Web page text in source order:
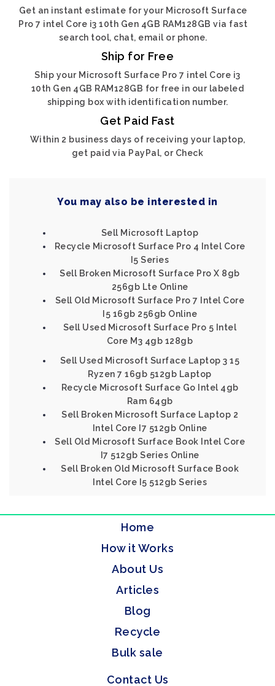
Get an instant estimate for your Microsoft Surface
Pro 7 intel Core i3 10th Gen 4GB RAM128GB via fast
search tool, chat, email or phone.
Ship for Free
Ship your Microsoft Surface Pro 7 intel Core i3
10th Gen 4GB RAM128GB for free in our labeled
shipping box with identification number.
Get Paid Fast
Within 2 business days of receiving your laptop,
get paid via PayPal, or Check
You may also be interested in
Sell Microsoft Laptop
Recycle Microsoft Surface Pro 4 Intel Core
I5 Series
Sell Broken Microsoft Surface Pro X 8gb
256gb Lte Online
Sell Old Microsoft Surface Pro 7 Intel Core
I5 16gb 256gb Online
Sell Used Microsoft Surface Pro 5 Intel
Core M3 4gb 128gb
Sell Used Microsoft Surface Laptop 3 15
Ryzen 7 16gb 512gb Laptop
Recycle Microsoft Surface Go Intel 4gb
Ram 64gb
Sell Broken Microsoft Surface Laptop 2
Intel Core I7 512gb Online
Sell Old Microsoft Surface Book Intel Core
I7 512gb Series Online
Sell Broken Old Microsoft Surface Book
Intel Core I5 512gb Series
Home
How it Works
About Us
Articles
Blog
Recycle
Bulk sale
Contact Us